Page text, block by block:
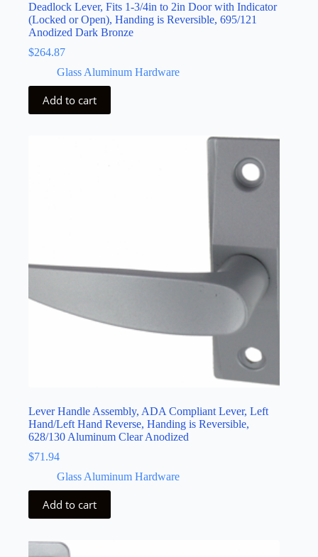
Deadlock Lever, Fits 1-3/4in to 2in Door with Indicator
(Locked or Open), Handing is Reversible, 695/121
Anodized Dark Bronze
$264.87
Glass Aluminum Hardware
Add to cart
Lever Handle Assembly, ADA Compliant Lever, Left
Hand/Left Hand Reverse, Handing is Reversible,
628/130 Aluminum Clear Anodized
$71.94
Glass Aluminum Hardware
Add to cart